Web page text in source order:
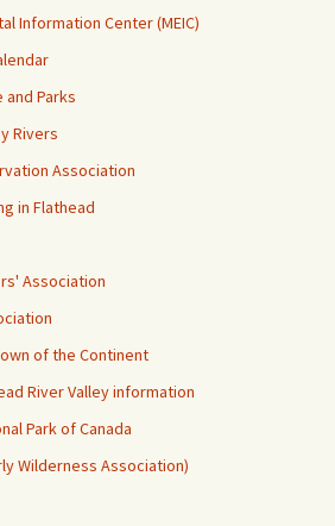
Information Center (MEIC)
and Parks
Rivers
Association
in Flathead
Association
of the Continent
River Valley information
Park of Canada
Wilderness Association)